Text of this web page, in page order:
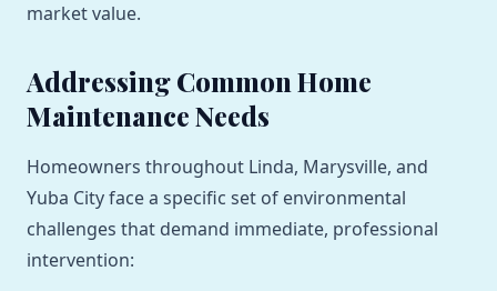
market value.
Addressing Common Home
Maintenance Needs
Homeowners throughout Linda, Marysville, and
Yuba City face a specific set of environmental
challenges that demand immediate, professional
intervention: